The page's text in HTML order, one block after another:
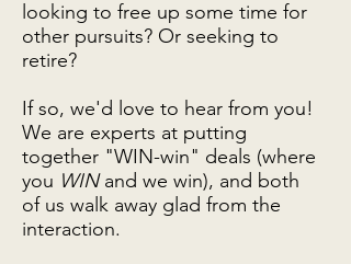
looking to free up some time for
other pursuits? Or seeking to
retire?
If so, we'd love to hear from you!
We are experts at putting
together "WIN-win" deals (where
you WINand we win), and both
of us walk away glad from the
interaction.